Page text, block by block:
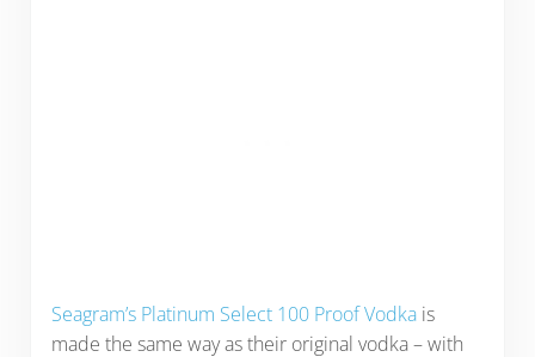
Seagram’s Platinum Select 100 Proof Vodkais
made the same way as their original vodka – with